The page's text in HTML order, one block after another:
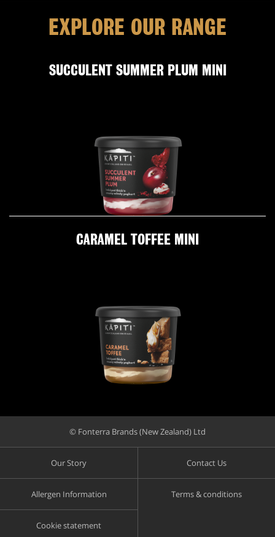
EXPLORE OUR RANGE
SUCCULENT SUMMER PLUM MINI
CARAMEL TOFFEE MINI
© Fonterra Brands (New Zealand) Ltd
Our Story Contact Us
Allergen Information Terms & conditions
Cookie statement